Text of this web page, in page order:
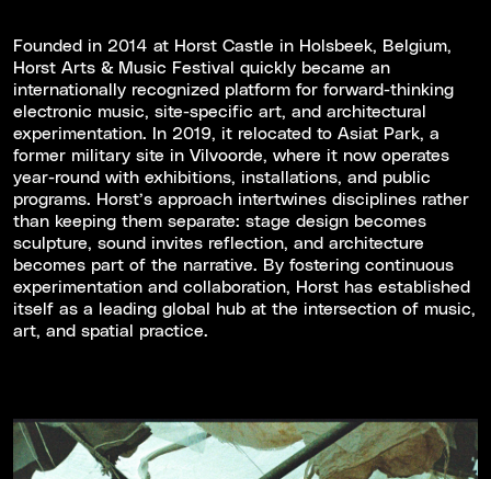
Founded in 2014 at Horst Castle in Holsbeek, Belgium,
Horst Arts & Music Festival quickly became an
internationally recognized platform for forward-thinking
electronic music, site-specific art, and architectural
experimentation. In 2019, it relocated to Asiat Park, a
former military site in Vilvoorde, where it now operates
year-round with exhibitions, installations, and public
programs. Horst’s approach intertwines disciplines rather
than keeping them separate: stage design becomes
sculpture, sound invites reflection, and architecture
becomes part of the narrative. By fostering continuous
experimentation and collaboration, Horst has established
itself as a leading global hub at the intersection of music,
art, and spatial practice.